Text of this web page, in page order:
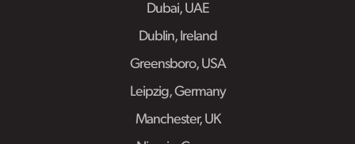
Dubai, UAE
Dublin, Ireland
Greensboro, USA
Leipzig, Germany
Manchester, UK